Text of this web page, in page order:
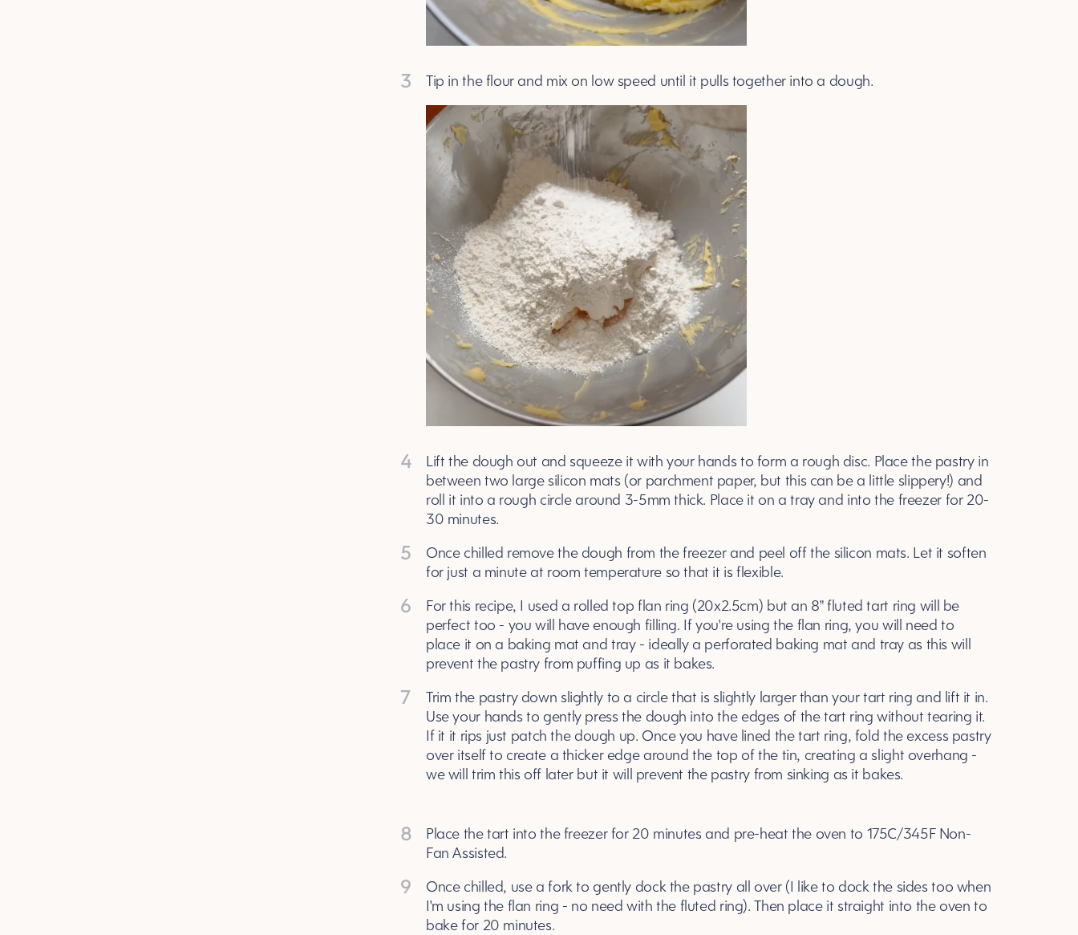
3 Tip in the flour and mix on low speed until it pulls together into a dough.
4
Lift the dough out and squeeze it with your hands to form a rough disc. Place the pastry in
between two large silicon mats (or parchment paper, but this can be a little slippery!) and
roll it into a rough circle around 3-5mm thick. Place it on a tray and into the freezer for 20-
30 minutes.
5
Once chilled remove the dough from the freezer and peel off the silicon mats. Let it soften
for just a minute at room temperature so that it is flexible.
6
For this recipe, I used a rolled top flan ring (20x2.5cm) but an 8" fluted tart ring will be
perfect too - you will have enough filling. If you're using the flan ring, you will need to
place it on a baking mat and tray - ideally a perforated baking mat and tray as this will
prevent the pastry from puffing up as it bakes.
7
Trim the pastry down slightly to a circle that is slightly larger than your tart ring and lift it in.
Use your hands to gently press the dough into the edges of the tart ring without tearing it.
If it it rips just patch the dough up. Once you have lined the tart ring, fold the excess pastry
over itself to create a thicker edge around the top of the tin, creating a slight overhang -
we will trim this off later but it will prevent the pastry from sinking as it bakes.
8
Place the tart into the freezer for 20 minutes and pre-heat the oven to 175C/345F Non-
Fan Assisted.
9
Once chilled, use a fork to gently dock the pastry all over (I like to dock the sides too when
I'm using the flan ring - no need with the fluted ring). Then place it straight into the oven to
bake for 20 minutes.